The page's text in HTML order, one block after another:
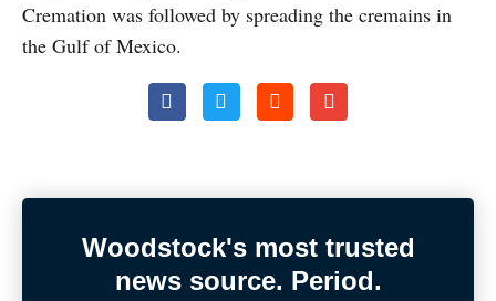
Cremation was followed by spreading the cremains in
the Gulf of Mexico.
Woodstock's most trusted
news source. Period.